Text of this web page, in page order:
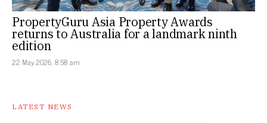
PropertyGuru Asia Property Awards
returns to Australia for a landmark ninth
edition
22 May 2026, 8:58 am
LATEST NEWS